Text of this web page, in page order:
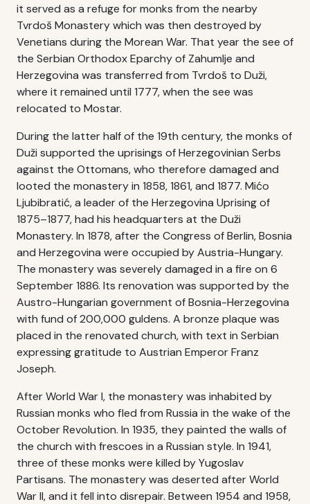
it served as a refuge for monks from the nearby
Tvrdoš Monastery which was then destroyed by
Venetians during the Morean War. That year the see of
the Serbian Orthodox Eparchy of Zahumlje and
Herzegovina was transferred from Tvrdoš to Duži,
where it remained until 1777, when the see was
relocated to Mostar.
During the latter half of the 19th century, the monks of
Duži supported the uprisings of Herzegovinian Serbs
against the Ottomans, who therefore damaged and
looted the monastery in 1858, 1861, and 1877. Mićo
Ljubibratić, a leader of the Herzegovina Uprising of
1875–1877, had his headquarters at the Duži
Monastery. In 1878, after the Congress of Berlin, Bosnia
and Herzegovina were occupied by Austria-Hungary.
The monastery was severely damaged in a fire on 6
September 1886. Its renovation was supported by the
Austro-Hungarian government of Bosnia-Herzegovina
with fund of 200,000 guldens. A bronze plaque was
placed in the renovated church, with text in Serbian
expressing gratitude to Austrian Emperor Franz
Joseph.
After World War I, the monastery was inhabited by
Russian monks who fled from Russia in the wake of the
October Revolution. In 1935, they painted the walls of
the church with frescoes in a Russian style. In 1941,
three of these monks were killed by Yugoslav
Partisans. The monastery was deserted after World
War II, and it fell into disrepair. Between 1954 and 1958,